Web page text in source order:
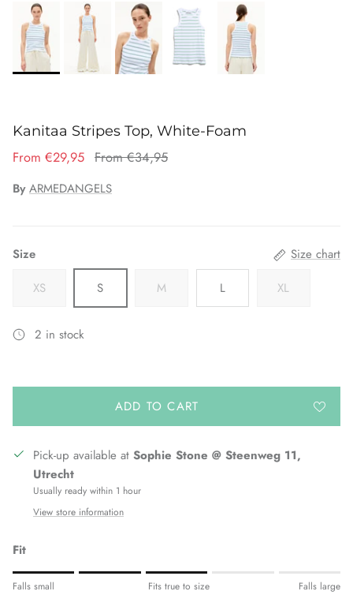
Kanitaa Stripes Top, White-Foam
From €29,95 From €34,95
By ARMEDANGELS
Size
Size chart
XS
S M L XL
2 in stock
ADD TO CART
Pick-up available at Sophie Stone @ Steenweg 11,
Utrecht
Usually ready within 1 hour
View store information
Fit
Rating of 1 means Fits small.
Falls small Fits true to size Falls large